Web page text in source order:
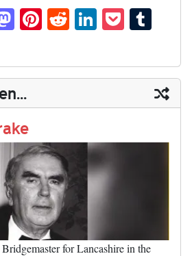
M
as
to
do
n
Pi
nt
er
es
t
R
ed
di
t
Li
nk
ed
In
P
oc
ke
t
m
bl
r
for Lancashire in the